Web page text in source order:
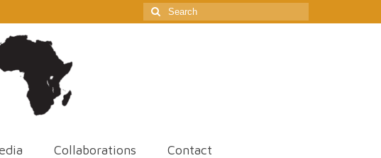
Search
for:
Collaborations Contact